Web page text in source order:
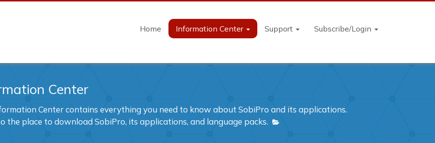
Home Information Center Support Subscribe/Login
Center
Center contains everything you need to know about SobiPro and its applications.
the place to download SobiPro, its applications, and language packs.